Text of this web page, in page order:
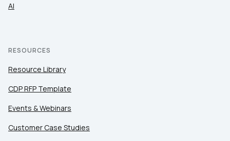
AI
RESOURCES
Resource Library
CDP RFP Template
Events & Webinars
Customer Case Studies